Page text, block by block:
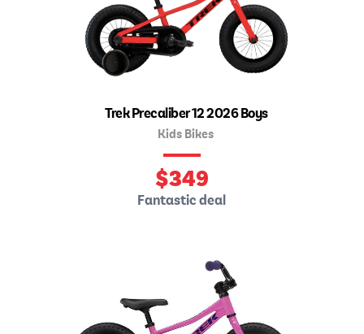
Trek Precaliber 12 2026 Boys
Kids Bikes
$349
Fantastic deal